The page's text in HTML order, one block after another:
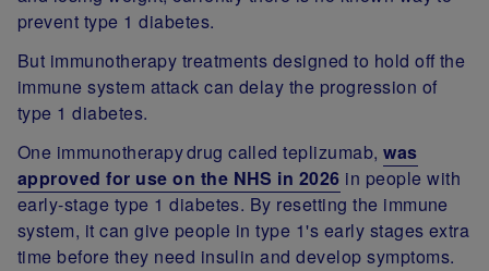
prevent type 1 diabetes.
But immunotherapy treatments designed to hold off the
immune system attack can delay the progression of
type 1 diabetes.
One immunotherapy drug called teplizumab,was
approved for use on the NHS in 2026 in people with
early-stage type 1 diabetes. By resetting the immune
system, it can give people in type 1's early stages extra
time before they need insulin and develop symptoms.